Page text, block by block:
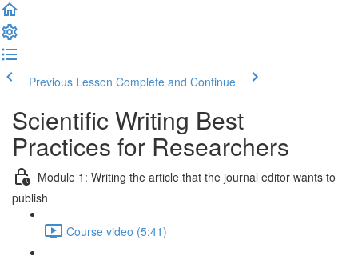
Previous Lesson Complete and Continue
Scientific Writing Best
Practices for Researchers
Module 1: Writing the article that the journal editor wants to
publish
Course video (5:41)